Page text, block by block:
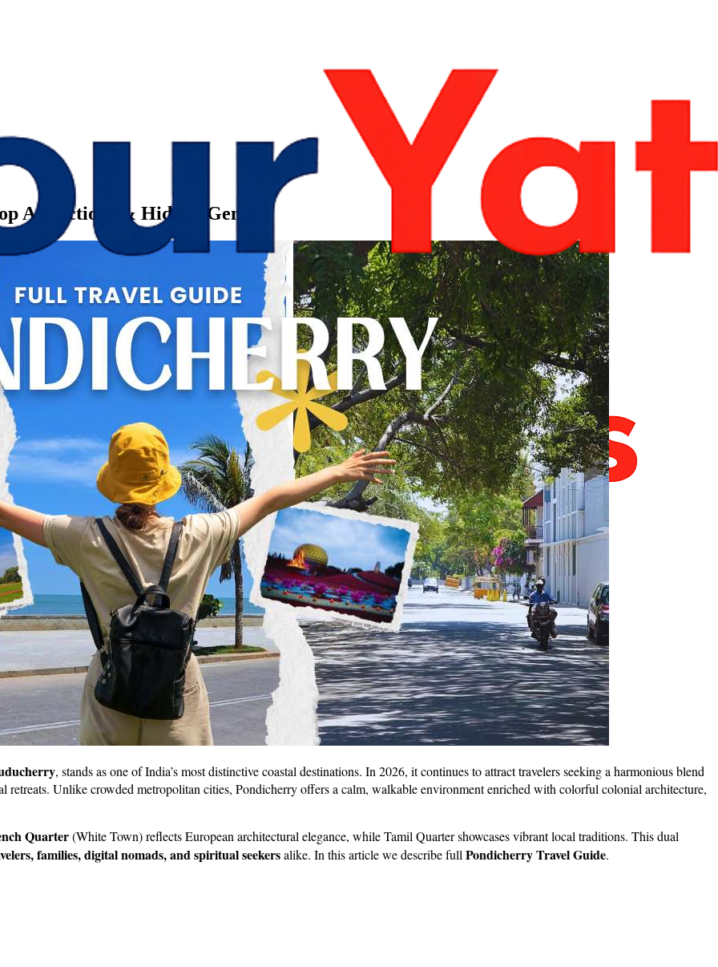
Attractions & Hidden Gems
, stands as one of India’s most distinctive coastal destinations. In 2026, it continues to attract travelers seeking a harmonious blend
retreats. Unlike crowded metropolitan cities, Pondicherry offers a calm, walkable environment enriched with colorful colonial architecture,
Quarter(White Town) reflects European architectural elegance, while Tamil Quarter showcases vibrant local traditions. This dual
families, digital nomads, and spiritual seekersalike. In this article we describe full Pondicherry Travel Guide.